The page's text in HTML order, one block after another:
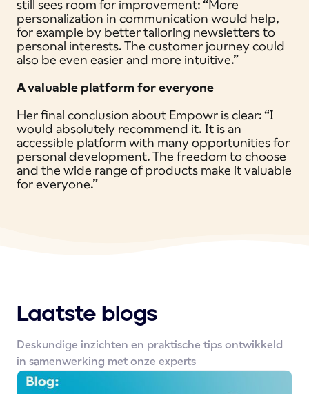
still sees room for improvement: “More
personalization in communication would help,
for example by better tailoring newsletters to
personal interests. The customer journey could
also be even easier and more intuitive.”
A valuable platform for everyone
Her final conclusion about Empowr is clear: “I
would absolutely recommend it. It is an
accessible platform with many opportunities for
personal development. The freedom to choose
and the wide range of products make it valuable
for everyone.”
Laatste blogs
Deskundige inzichten en praktische tips ontwikkeld
in samenwerking met onze experts